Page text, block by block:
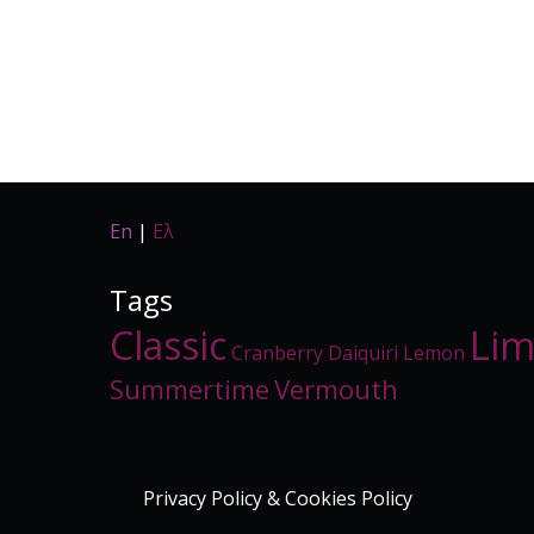
En | Ελ
Tags
Classic Cranberry Daiquiri Lemon
SummertimeVermouth
Privacy Policy & Cookies Policy